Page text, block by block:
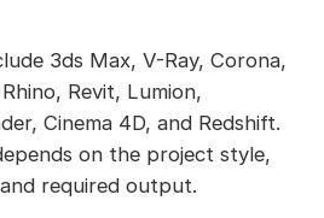
3ds Max, V-Ray, Corona,
Revit, Lumion,
Cinema 4D, and Redshift.
on the project style,
required output.